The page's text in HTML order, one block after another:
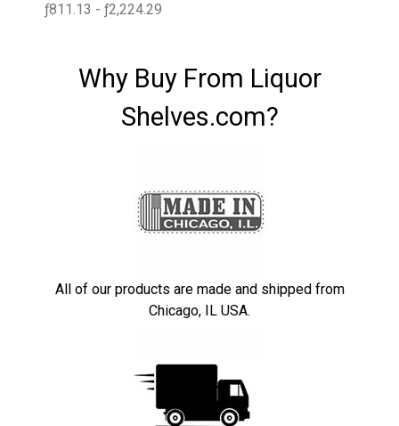
ƒ811.13 - ƒ2,224.29
Why Buy From Liquor
Shelves.com?
All of our products are made and shipped from
Chicago, IL USA.